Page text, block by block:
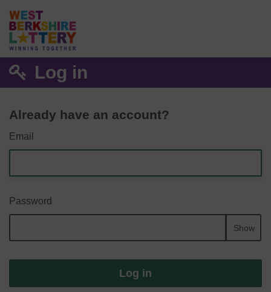
Log in
Already have an account?
Email
Password
Show
Log in